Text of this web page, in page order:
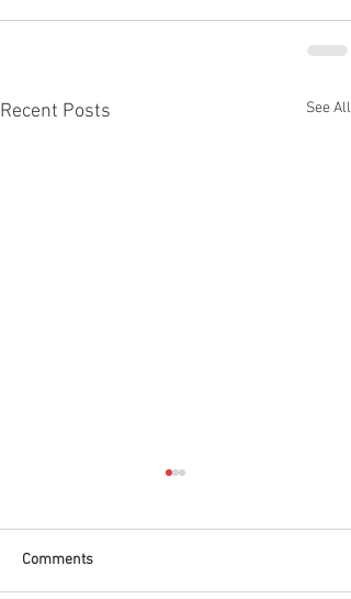
Recent Posts See All
Comments